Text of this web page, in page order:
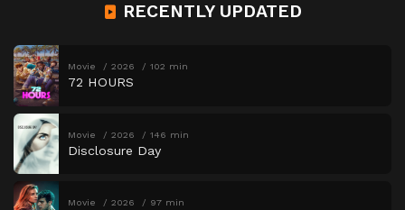
RECENTLY UPDATED
Movie 2026 102 min
72 HOURS
Movie 2026 146 min
Disclosure Day
Movie 2026 97 min